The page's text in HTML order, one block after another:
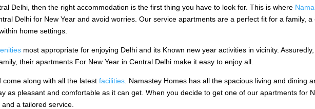
Delhi, then the right accommodation is the first thing you have to look for. This is where
Delhi for New Year and avoid worries. Our service apartments are a perfect fit for a family,
home settings.
most appropriate for enjoying Delhi and its Known new year activities in vicinity.
their apartments For New Year in Central Delhi make it easy to enjoy all.
come along with all the latestfacilities . Namastey Homes has all the spacious living and dining
as pleasant and comfortable as it can get. When you decide to get one of our apartments for
a tailored service.